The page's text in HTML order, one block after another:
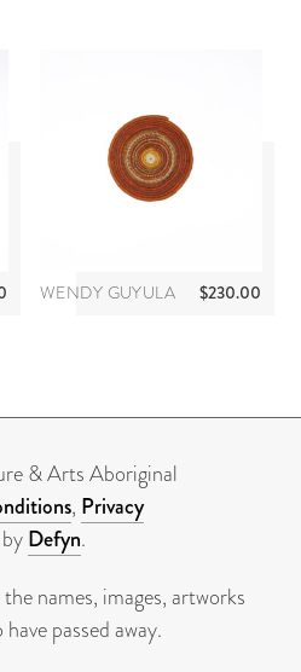
WENDY GUYULA $230.00
& Arts Aboriginal
, Privacy
Defyn.
names, images, artworks
passed away.